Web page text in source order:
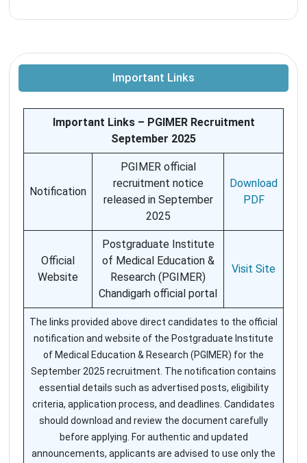
Important Links
Important Links – PGIMER Recruitment
September 2025
Notification
PGIMER official
recruitment notice
released in September
2025
Download
PDF
Official
Website
Postgraduate Institute
of Medical Education &
Research (PGIMER)
Chandigarh official portal
Visit Site
The links provided above direct candidates to the official
notification and website of the Postgraduate Institute
of Medical Education & Research (PGIMER) for the
September 2025 recruitment. The notification contains
essential details such as advertised posts, eligibility
criteria, application process, and deadlines. Candidates
should download and review the document carefully
before applying. For authentic and updated
announcements, applicants are advised to use only the